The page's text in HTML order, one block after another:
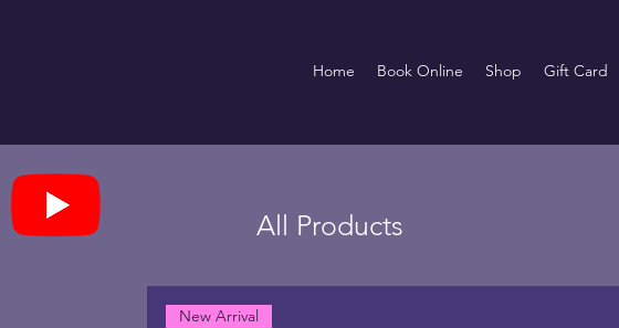
Home Book Online Shop Gift Card
All Products
New Arrival